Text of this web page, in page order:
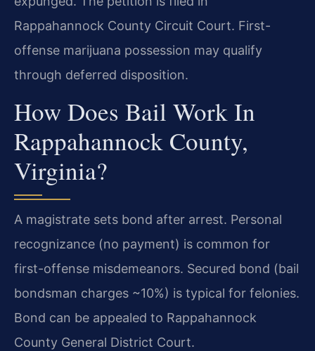
Rappahannock County Circuit Court. First-
offense marijuana possession may qualify
through deferred disposition.
How Does Bail Work In
Rappahannock County,
Virginia?
A magistrate sets bond after arrest. Personal
recognizance (no payment) is common for
first-offense misdemeanors. Secured bond (bail
bondsman charges ~10%) is typical for felonies.
Bond can be appealed to Rappahannock
County General District Court.